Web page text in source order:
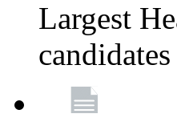
Largest